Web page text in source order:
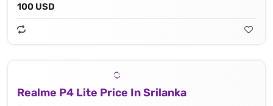
100 USD
Realme P4 Lite Price In Srilanka